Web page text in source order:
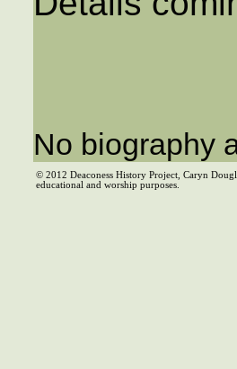
No biography
© 2012 Deaconess History Project, Caryn
educational and worship purposes.